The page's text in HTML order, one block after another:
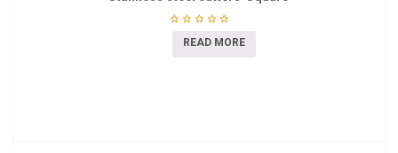
READ MORE